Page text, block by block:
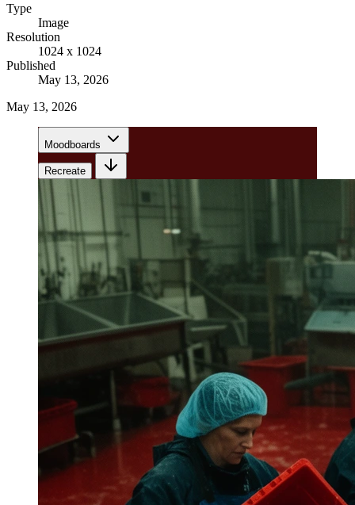
Type
Image
Resolution
1024 x 1024
Published
May 13, 2026
May 13, 2026
Moodboards
Recreate